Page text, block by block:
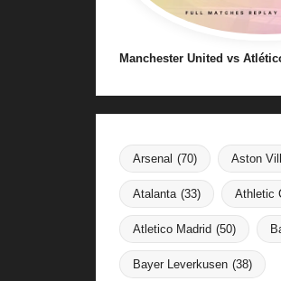
Manchester United vs
Arsenal (70) Aston
Atalanta (33) Athletic
Atletico Madrid (50)
Bayer Leverkusen (38)